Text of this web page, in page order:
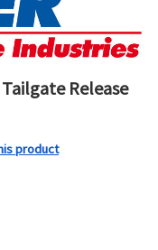
Release
product